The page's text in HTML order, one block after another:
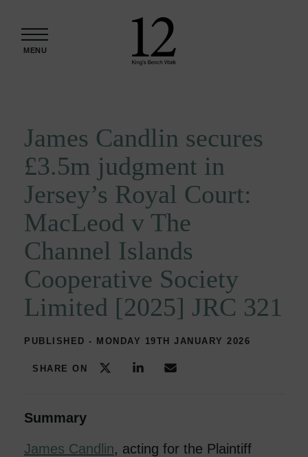
MENU
James Candlin secures
£3.5m judgment in
Jersey’s Royal Court:
MacLeod v The
Channel Islands
Cooperative Society
Limited [2025] JRC 321
PUBLISHED - MONDAY 19TH JANUARY 2026
SHARE ON
Summary
James Candlin, acting for the Plaintiff